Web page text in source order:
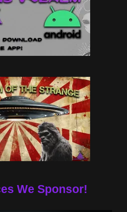
We Sponsor!